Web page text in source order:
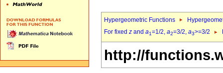
Hypergeometric Functions
For fixed z and a1=1/2, a2=3/2, a3>=3/2
http://